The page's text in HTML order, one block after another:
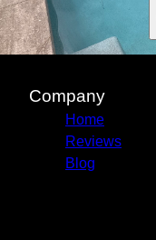
Company
Home
Reviews
Blog